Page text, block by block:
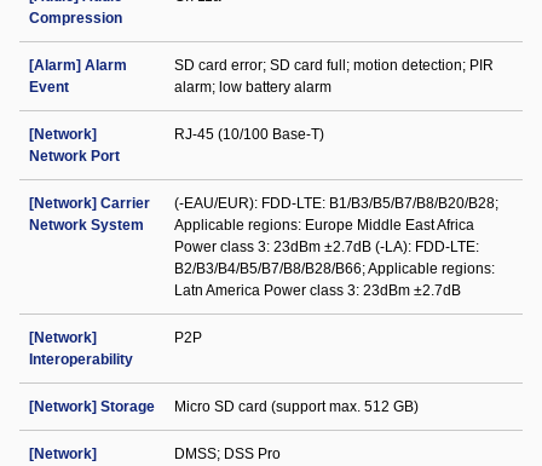
Compression
[Alarm] Alarm
Event
SD card error; SD card full; motion detection; PIR
alarm; low battery alarm
[Network]
Network Port
RJ-45 (10/100 Base-T)
[Network] Carrier
Network System
(-EAU/EUR): FDD-LTE: B1/B3/B5/B7/B8/B20/B28;
Applicable regions: Europe Middle East Africa
Power class 3: 23dBm ±2.7dB (-LA): FDD-LTE:
B2/B3/B4/B5/B7/B8/B28/B66; Applicable regions:
Latn America Power class 3: 23dBm ±2.7dB
[Network]
Interoperability
P2P
[Network] Storage Micro SD card (support max. 512 GB)
[Network]
DMSS; DSS Pro